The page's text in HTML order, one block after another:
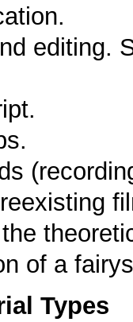
editing.
of a
Types